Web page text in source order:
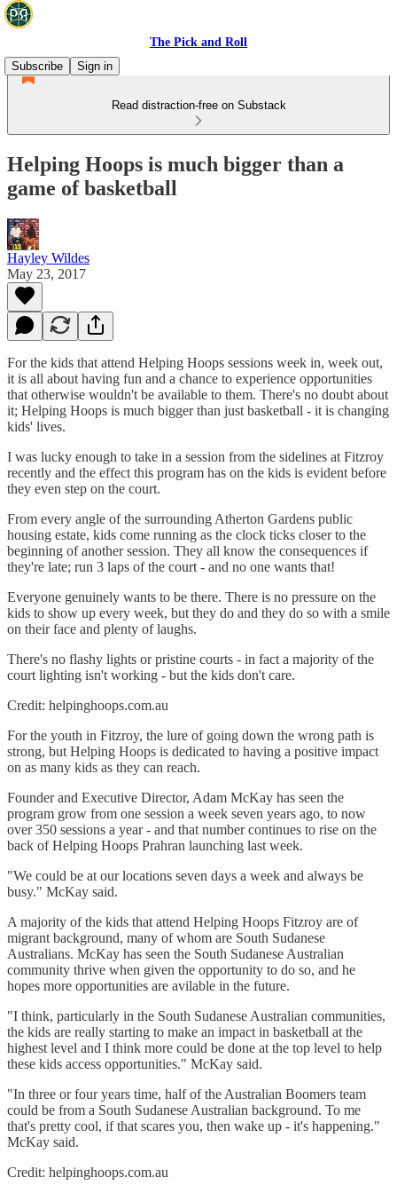
The Pick and Roll
Subscribe
Sign in
Read distraction-free on Substack
Helping Hoops is much bigger than a
game of basketball
Hayley Wildes
May 23, 2017
For the kids that attend Helping Hoops sessions week in, week out,
it is all about having fun and a chance to experience opportunities
that otherwise wouldn't be available to them. There's no doubt about
it; Helping Hoops is much bigger than just basketball - it is changing
kids' lives.
I was lucky enough to take in a session from the sidelines at Fitzroy
recently and the effect this program has on the kids is evident before
they even step on the court.
From every angle of the surrounding Atherton Gardens public
housing estate, kids come running as the clock ticks closer to the
beginning of another session. They all know the consequences if
they're late; run 3 laps of the court - and no one wants that!
Everyone genuinely wants to be there. There is no pressure on the
kids to show up every week, but they do and they do so with a smile
on their face and plenty of laughs.
There's no flashy lights or pristine courts - in fact a majority of the
court lighting isn't working - but the kids don't care.
Credit: helpinghoops.com.au
For the youth in Fitzroy, the lure of going down the wrong path is
strong, but Helping Hoops is dedicated to having a positive impact
on as many kids as they can reach.
Founder and Executive Director, Adam McKay has seen the
program grow from one session a week seven years ago, to now
over 350 sessions a year - and that number continues to rise on the
back of Helping Hoops Prahran launching last week.
"We could be at our locations seven days a week and always be
busy." McKay said.
A majority of the kids that attend Helping Hoops Fitzroy are of
migrant background, many of whom are South Sudanese
Australians. McKay has seen the South Sudanese Australian
community thrive when given the opportunity to do so, and he
hopes more opportunities are avilable in the future.
"I think, particularly in the South Sudanese Australian communities,
the kids are really starting to make an impact in basketball at the
highest level and I think more could be done at the top level to help
these kids access opportunities." McKay said.
"In three or four years time, half of the Australian Boomers team
could be from a South Sudanese Australian background. To me
that's pretty cool, if that scares you, then wake up - it's happening."
McKay said.
Credit: helpinghoops.com.au